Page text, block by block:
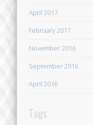
April 2017
February 2017
November 2016
September 2016
April 2016
Tags